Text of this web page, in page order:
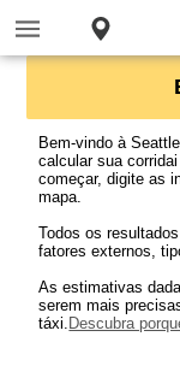
Bem-vindo à
calcular sua
começar, digite as
mapa.
Todos os
fatores externos,
As estimativas
serem mais
táxi. Descubra